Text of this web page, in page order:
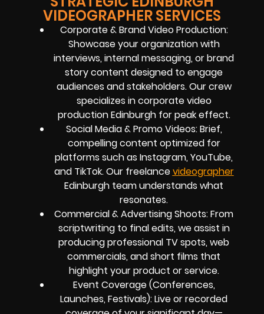
VIDEOGRAPHER SERVICES
Corporate & Brand Video Production:
Showcase your organization with
interviews, internal messaging, or brand
story content designed to engage
audiences and stakeholders. Our crew
specializes in corporate video
production Edinburgh for peak effect.
Social Media & Promo Videos: Brief,
compelling content optimized for
platforms such as Instagram, YouTube,
and TikTok. Our freelancevideographer
Edinburgh team understands what
resonates.
Commercial & Advertising Shoots: From
scriptwriting to final edits, we assist in
producing professional TV spots, web
commercials, and short films that
highlight your product or service.
Event Coverage (Conferences,
Launches, Festivals): Live or recorded